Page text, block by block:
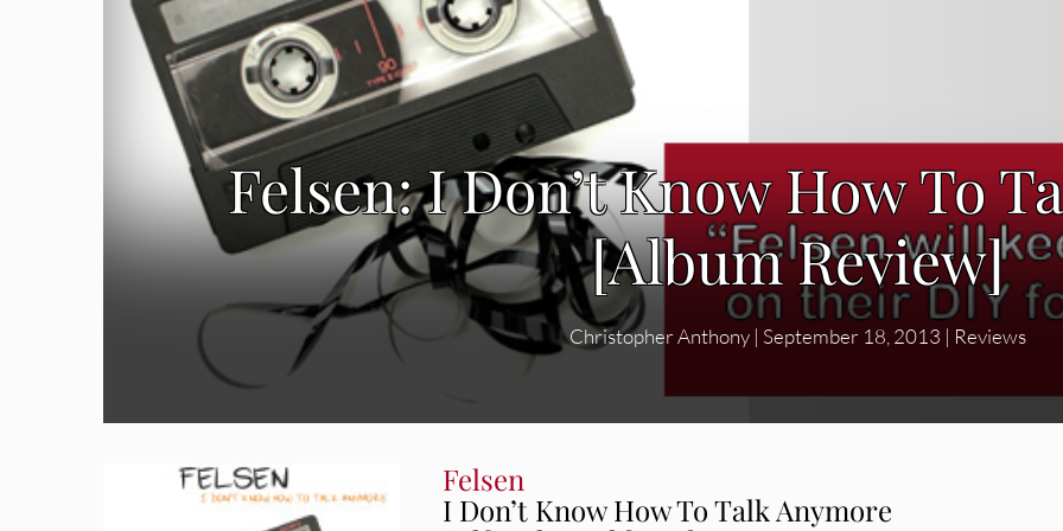
Felsen: I Don’t Know How To
[Album Review]
Christopher Anthony| September 18, 2013 | Reviews
Felsen
I Don’t Know How To Talk Anymore